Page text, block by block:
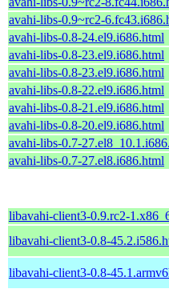
avahi-libs-0.9~rc2-
avahi-libs-0.8-24.el9.i686.html
avahi-libs-0.8-23.el9.i686.html
avahi-libs-0.8-23.el9.i686.html
avahi-libs-0.8-22.el9.i686.html
avahi-libs-0.8-21.el9.i686.html
avahi-libs-0.8-20.el9.i686.html
avahi-libs-0.7-
avahi-libs-0.7-27.el8.i686.html
libavahi-client3-0.9.rc2-
libavahi-client3-0.8-
libavahi-client3-0.8-